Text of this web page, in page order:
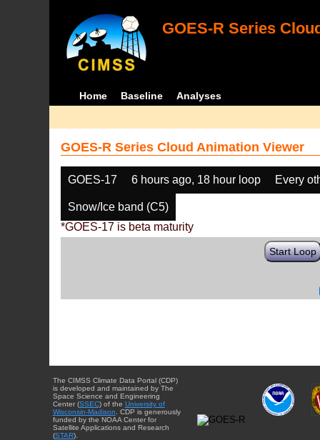
GOES-R Series
Home Baseline Analyses
GOES-R Series Cloud Animation Viewer
GOES-17 6 hours ago, 18 hour loop Every
Snow/Ice band (C5)
*GOES-17 is beta maturity
Start Loop
The CIMSS Climate Data Portal (CDP)
is developed and maintained by The
Space Science and Engineering
Center (SSEC) of the University of
Wisconsin-Madison . CDP is generously
funded by the NOAA Center for
Satellite Applications and Research
(STAR).